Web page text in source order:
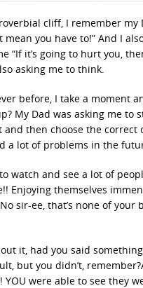
cliff, I remember
mean you have to!” And I
“If it’s going to hurt you,
asking me to think.
before, I take a moment
My Dad was asking me
and then choose the
a lot of problems in the
watch and see a lot of
Enjoying themselves
sir-ee, that’s none of
it, had you said
but you didn’t,
were able to see they